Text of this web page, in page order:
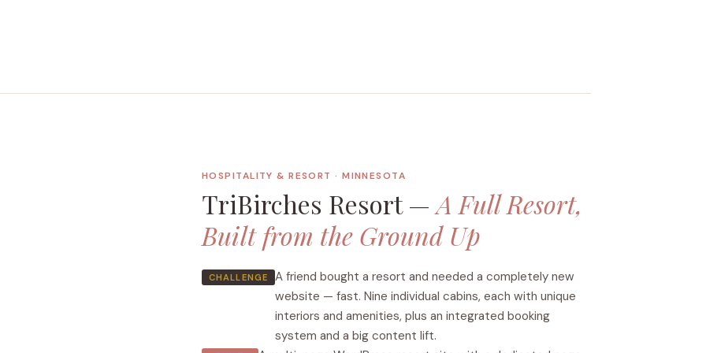
HOSPITALITY & RESORT · MINNESOTA
TriBirches Resort —A Full Resort,
Built from the Ground Up
CHALLENGE
A friend bought a resort and needed a completely new
website — fast. Nine individual cabins, each with unique
interiors and amenities, plus an integrated booking
system and a big content lift.